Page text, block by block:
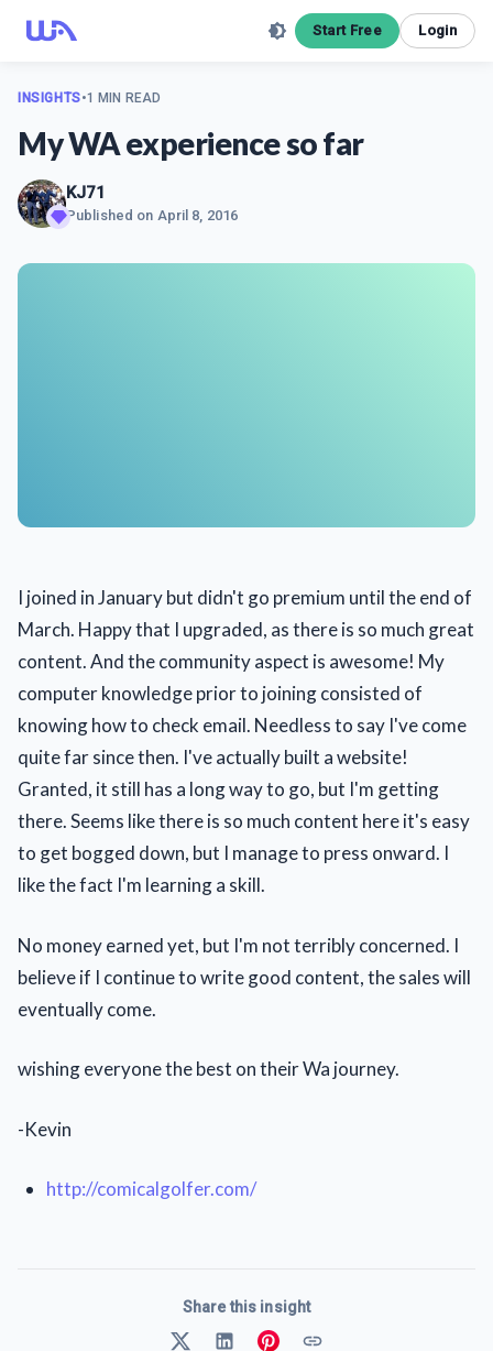
Start Free Login
INSIGHTS•1 MIN READ
My WA experience so far
KJ71
Published on April 8, 2016
I joined in January but didn't go premium until the end of
March. Happy that I upgraded, as there is so much great
content. And the community aspect is awesome! My
computer knowledge prior to joining consisted of
knowing how to check email. Needless to say I've come
quite far since then. I've actually built a website!
Granted, it still has a long way to go, but I'm getting
there. Seems like there is so much content here it's easy
to get bogged down, but I manage to press onward. I
like the fact I'm learning a skill.
No money earned yet, but I'm not terribly concerned. I
believe if I continue to write good content, the sales will
eventually come.
wishing everyone the best on their Wa journey.
-Kevin
http://comicalgolfer.com/
Share this insight